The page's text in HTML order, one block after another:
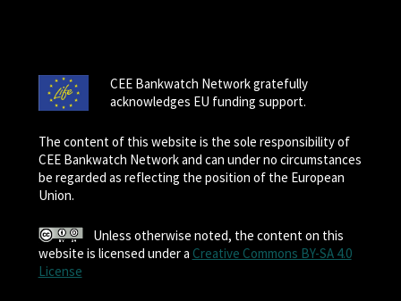
CEE Bankwatch Network gratefully
acknowledges EU funding support.
The content of this website is the sole responsibility of
CEE Bankwatch Network and can under no circumstances
be regarded as reflecting the position of the European
Union.
Unless otherwise noted, the content on this
website is licensed under a Creative Commons BY-SA 4.0
License